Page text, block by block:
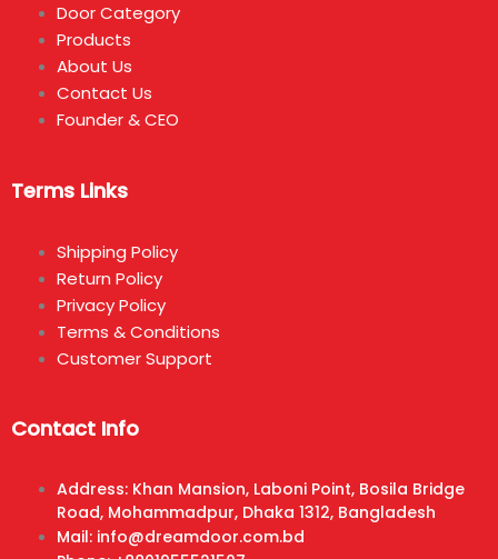
Door Category
Products
About Us
Contact Us
Founder & CEO
Terms Links
Shipping Policy
Return Policy
Privacy Policy
Terms & Conditions
Customer Support
Contact Info
Address: Khan Mansion, Laboni Point, Bosila Bridge
Road, Mohammadpur, Dhaka 1312, Bangladesh
Mail: info@dreamdoor.com.bd